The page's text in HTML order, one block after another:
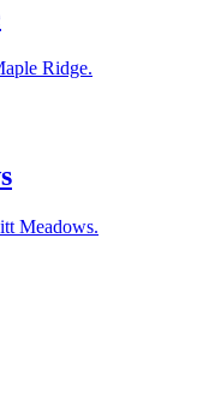
Ridge.
Meadows.